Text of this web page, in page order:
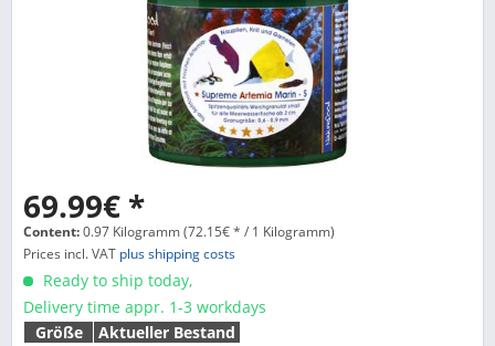
69.99€ *
Content:0.97 Kilogramm (72.15€ * / 1 Kilogramm)
Prices incl. VAT plus shipping costs
Ready to ship today,
Delivery time appr. 1-3 workdays
Größe
Aktueller Bestand